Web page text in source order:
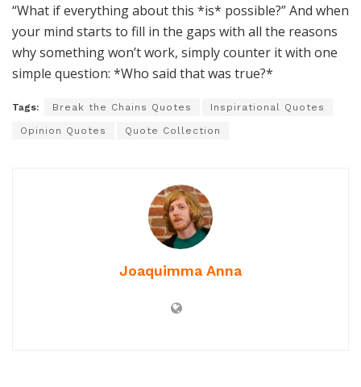
“What if everything about this *is* possible?” And when
your mind starts to fill in the gaps with all the reasons
why something won’t work, simply counter it with one
simple question: *Who said that was true?*
Tags: Break the Chains Quotes Inspirational Quotes
Opinion Quotes Quote Collection
Joaquimma Anna